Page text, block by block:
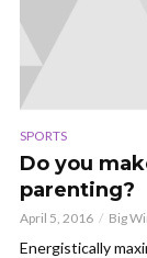
SPORTS
Do you
parenting?
April 5, 2016 Big
Energistically